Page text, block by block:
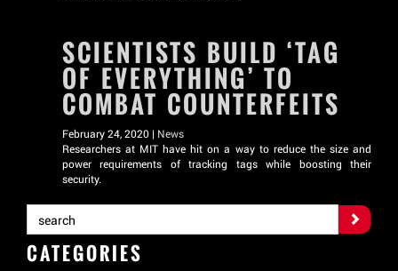
SCIENTISTS BUILD ‘TAG
OF EVERYTHING’ TO
COMBAT COUNTERFEITS
February 24, 2020 | News
Researchers at MIT have hit on a way to reduce the size and
power requirements of tracking tags while boosting their
security.
CATEGORIES